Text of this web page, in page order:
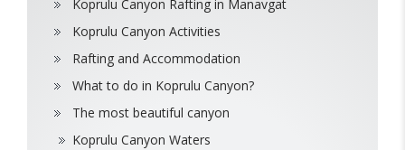
Koprulu Canyon Rafting in Manavgat
Koprulu Canyon Activities
Rafting and Accommodation
What to do in Koprulu Canyon?
The most beautiful canyon
Koprulu Canyon Waters